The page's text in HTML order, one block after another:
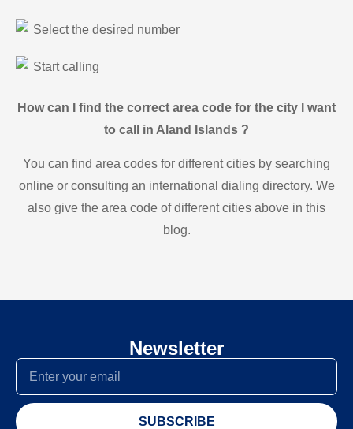
Select the desired number
Start calling
How can I find the correct area code for the city I want
to call in Aland Islands ?
You can find area codes for different cities by searching
online or consulting an international dialing directory. We
also give the area code of different cities above in this
blog.
Newsletter
SUBSCRIBE